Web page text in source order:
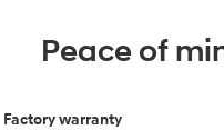
Peace of
Factory warranty